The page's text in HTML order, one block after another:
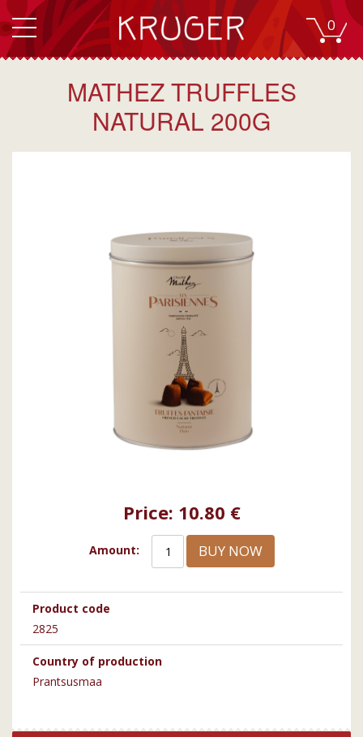
0
MATHEZ TRUFFLES
NATURAL 200G
Price: 10.80 €
Amount: BUY NOW
Product code
2825
Country of production
Prantsusmaa